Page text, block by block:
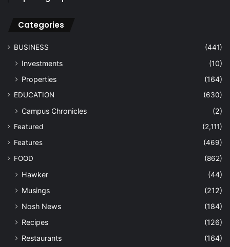
Categories
BUSINESS (441)
Investments
(10)
Properties
(164)
EDUCATION (630)
Campus Chronicles (2)
Featured
(2,111)
Features
(469)
FOOD
(862)
Hawker
(44)
Musings
(212)
Nosh News
(184)
Recipes
(126)
Restaurants
(164)